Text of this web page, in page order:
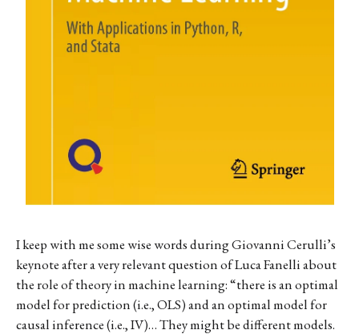
I keep with me some wise words during Giovanni Cerulli’s
keynote after a very relevant question ofLuca Fanelli about
the role of theory in machine learning: “there is an optimal
model for prediction (i.e., OLS) and an optimal model for
causal inference (i.e., IV)… They might be different models.